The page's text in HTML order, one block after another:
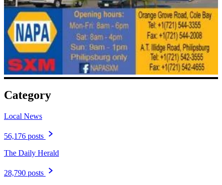
Category
Local News
56,176 posts
The Daily Herald
28,790 posts